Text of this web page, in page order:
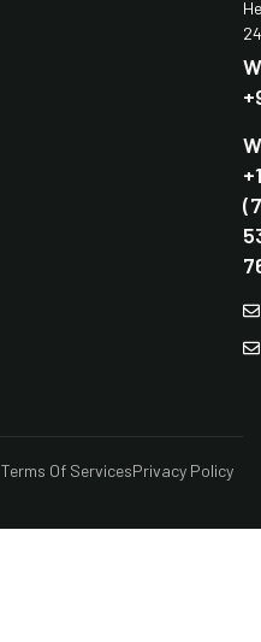
+1
Terms Of ServicesPrivacy Policy